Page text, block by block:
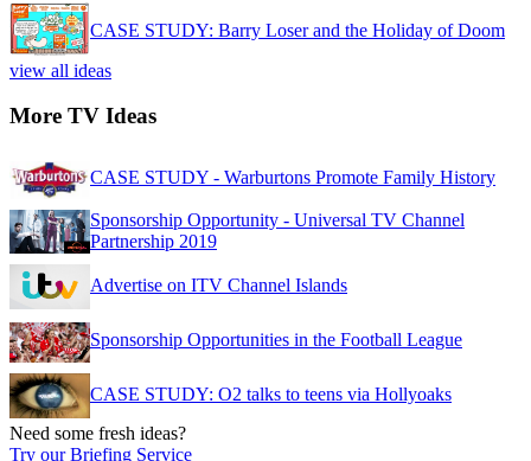
CASE STUDY: Barry Loser and the Holiday of Doom
view all ideas
More TV Ideas
CASE STUDY - Warburtons Promote Family History
Sponsorship Opportunity - Universal TV Channel
Partnership 2019
Advertise on ITV Channel Islands
Sponsorship Opportunities in the Football League
CASE STUDY: O2 talks to teens via Hollyoaks
Need some fresh ideas?
Try our Briefing Service